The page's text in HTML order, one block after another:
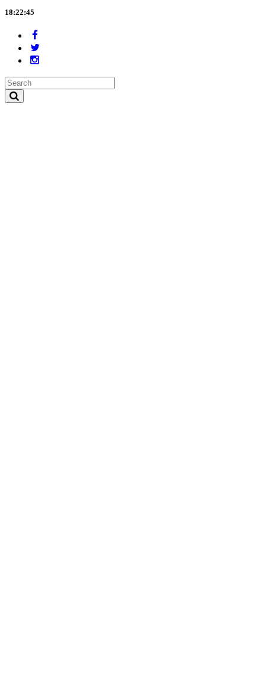
18:22:45